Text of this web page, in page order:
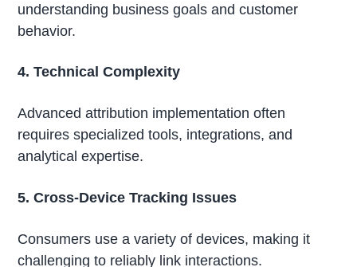
understanding business goals and customer
behavior.
4. Technical Complexity
Advanced attribution implementation often
requires specialized tools, integrations, and
analytical expertise.
5. Cross-Device Tracking Issues
Consumers use a variety of devices, making it
challenging to reliably link interactions.